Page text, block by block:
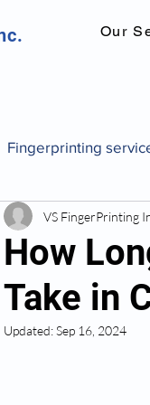
Our
Fingerprinting
fingerprinting
check Toronto
How
Take in
VS FingerPrinting
Updated:Sep 16, 2024